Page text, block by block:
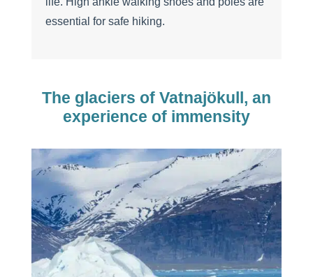
essential for safe hiking.
The glaciers of Vatnajökull, an
experience of immensity